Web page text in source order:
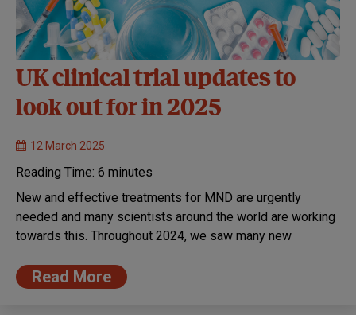
UK clinical trial updates to
look out for in 2025
12 March 2025
Reading Time: 6 minutes
New and effective treatments for MND are urgently
needed and many scientists around the world are working
towards this. Throughout 2024, we saw many new
Read More